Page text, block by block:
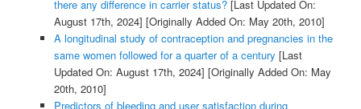
there any difference in carrier status?[Last Updated On:
August 17th, 2024] [Originally Added On: May 20th, 2010]
A longitudinal study of contraception and pregnancies in the
same women followed for a quarter of a century [Last
Updated On: August 17th, 2024] [Originally Added On: May
20th, 2010]
Predictors of bleeding and user satisfaction during